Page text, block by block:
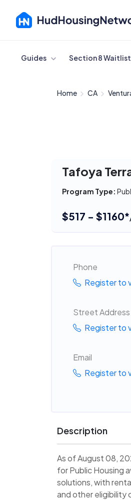
Cancel
Guides Section 8
Home CA
Tafoya
Program Type:
$517 - $1160*
Phone
Register to
Street Address
Register to
Email
Register to
Description
As of August 08,
for Public Housing
solutions, with
and other eligibility